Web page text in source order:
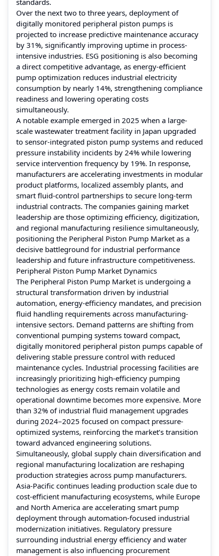
Over the next two to three years, deployment of
digitally monitored peripheral piston pumps is
projected to increase predictive maintenance accuracy
by 31%, significantly improving uptime in process-
intensive industries. ESG positioning is also becoming
a direct competitive advantage, as energy-efficient
pump optimization reduces industrial electricity
consumption by nearly 14%, strengthening compliance
readiness and lowering operating costs
simultaneously.
A notable example emerged in 2025 when a large-
scale wastewater treatment facility in Japan upgraded
to sensor-integrated piston pump systems and reduced
pressure instability incidents by 24% while lowering
service intervention frequency by 19%. In response,
manufacturers are accelerating investments in modular
product platforms, localized assembly plants, and
smart fluid-control partnerships to secure long-term
industrial contracts. The companies gaining market
leadership are those optimizing efficiency, digitization,
and regional manufacturing resilience simultaneously,
positioning the Peripheral Piston Pump Market as a
decisive battleground for industrial performance
leadership and future infrastructure competitiveness.
Peripheral Piston Pump Market Dynamics
The Peripheral Piston Pump Market is undergoing a
structural transformation driven by industrial
automation, energy-efficiency mandates, and precision
fluid handling requirements across manufacturing-
intensive sectors. Demand patterns are shifting from
conventional pumping systems toward compact,
digitally monitored peripheral piston pumps capable of
delivering stable pressure control with reduced
maintenance cycles. Industrial processing facilities are
increasingly prioritizing high-efficiency pumping
technologies as energy costs remain volatile and
operational downtime becomes more expensive. More
than 32% of industrial fluid management upgrades
during 2024–2025 focused on compact pressure-
optimized systems, reinforcing the market’s transition
toward advanced engineering solutions.
Simultaneously, global supply chain diversification and
regional manufacturing localization are reshaping
production strategies across pump manufacturers.
Asia-Pacific continues leading production scale due to
cost-efficient manufacturing ecosystems, while Europe
and North America are accelerating smart pump
deployment through automation-focused industrial
modernization initiatives. Regulatory pressure
surrounding industrial energy efficiency and water
management is also influencing procurement